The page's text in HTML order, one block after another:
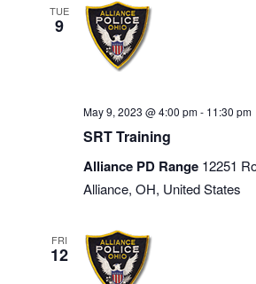
TUE
9
May 9, 2023 @ 4:00 pm- 11:30 pm
SRT Training
Alliance PD Range 12251
Alliance, OH, United States
FRI
12